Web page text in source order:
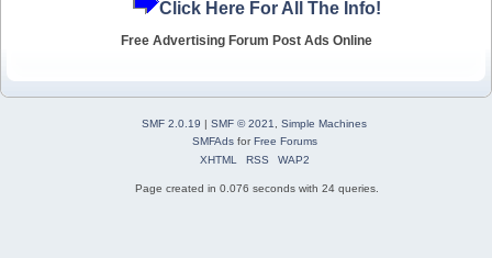
Click Here For All The Info!
Free Advertising Forum Post Ads Online
SMF 2.0.19 | SMF © 2021
Simple Machines
SMFAdsforFree Forums
XHTML
RSS WAP2
Page created in 0.076 seconds with 24 queries.